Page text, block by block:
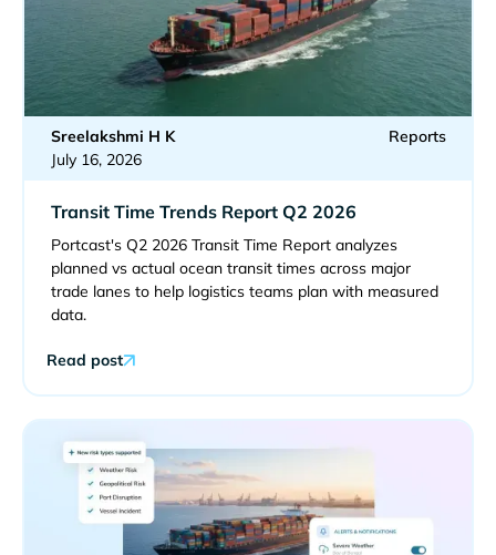
Sreelakshmi H K
July 16, 2026
Reports
Transit Time Trends Report Q2 2026
Portcast's Q2 2026 Transit Time Report analyzes
planned vs actual ocean transit times across major
trade lanes to help logistics teams plan with measured
data.
Read post